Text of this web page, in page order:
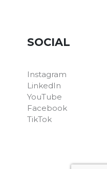
SOCIAL
Instagram
LinkedIn
YouTube
Facebook
TikTok